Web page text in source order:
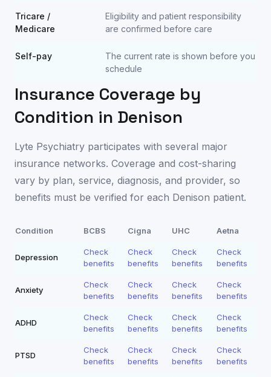
Tricare /
Medicare
Eligibility and patient responsibility
are confirmed before care
Self-pay
The current rate is shown before you
schedule
Insurance Coverage by
Condition in Denison
Lyte Psychiatry participates with several major
insurance networks. Coverage and cost-sharing
vary by plan, service, diagnosis, and provider, so
benefits must be verified for each Denison patient.
Condition BCBS Cigna UHC Aetna
Depression
Check
benefits
Check
benefits
Check
benefits
Check
benefits
Anxiety
Check
benefits
Check
benefits
Check
benefits
Check
benefits
ADHD
Check
benefits
Check
benefits
Check
benefits
Check
benefits
PTSD
Check
benefits
Check
benefits
Check
benefits
Check
benefits